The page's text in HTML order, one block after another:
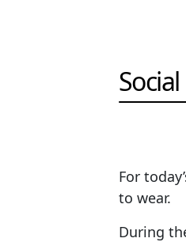
For
to wear.
During